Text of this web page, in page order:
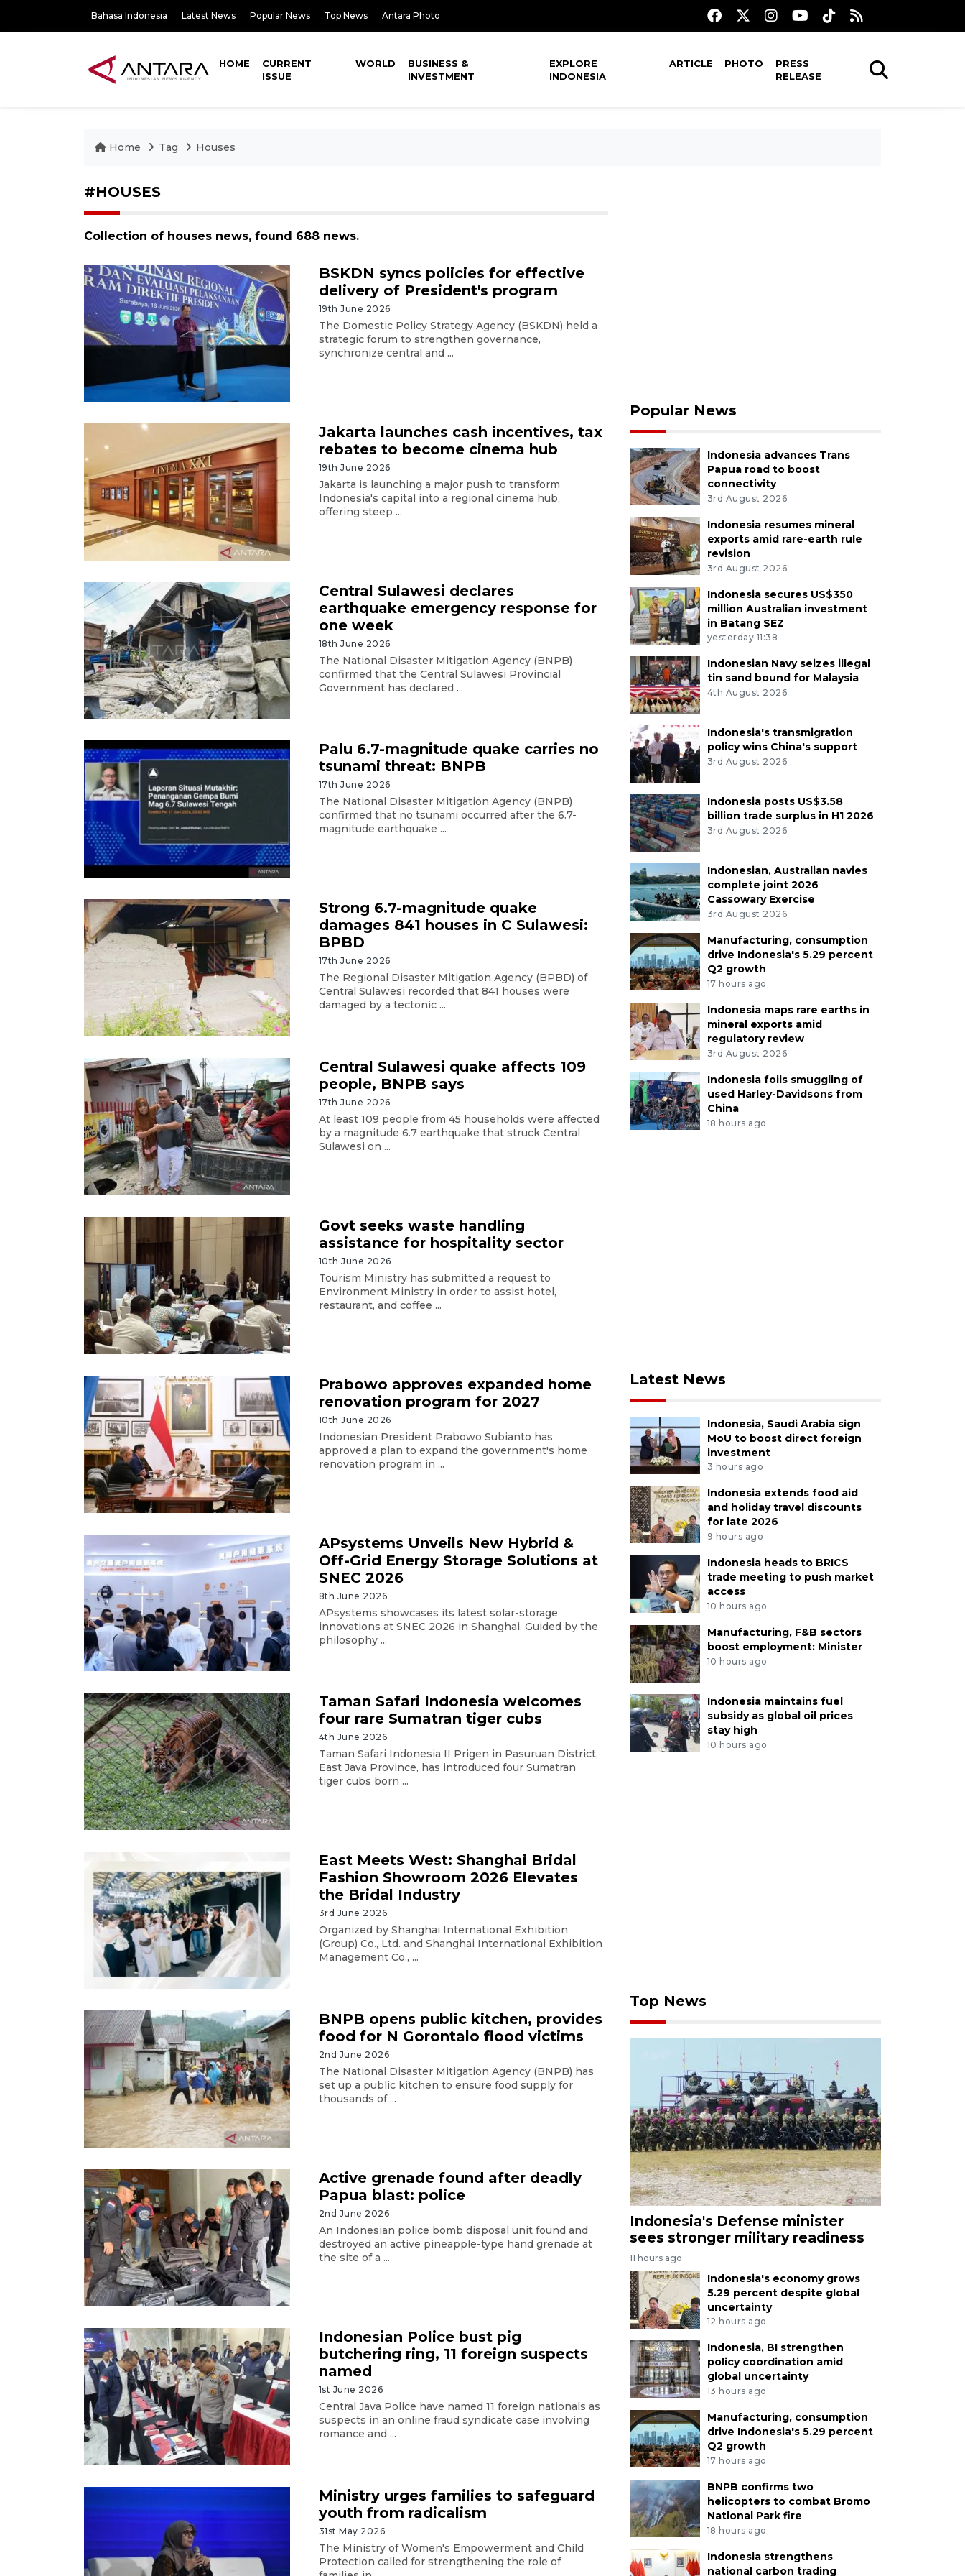
Bahasa Indonesia Latest News Popular News Top News Antara Photo
HOME
CURRENT
ISSUE
WORLD
BUSINESS &
INVESTMENT
EXPLORE
INDONESIA
ARTICLE PHOTO
PRESS
RELEASE
Home Tag Houses
#HOUSES
Collection of houses news, found 688 news.
BSKDN syncs policies for effective
delivery of President's program
19th June 2026
The Domestic Policy Strategy Agency (BSKDN) held a
strategic forum to strengthen governance,
synchronize central and ...
Jakarta launches cash incentives, tax
rebates to become cinema hub
19th June 2026
Jakarta is launching a major push to transform
Indonesia's capital into a regional cinema hub,
offering steep ...
Central Sulawesi declares
earthquake emergency response for
one week
18th June 2026
The National Disaster Mitigation Agency (BNPB)
confirmed that the Central Sulawesi Provincial
Government has declared ...
Palu 6.7-magnitude quake carries no
tsunami threat: BNPB
17th June 2026
The National Disaster Mitigation Agency (BNPB)
confirmed that no tsunami occurred after the 6.7-
magnitude earthquake ...
Strong 6.7-magnitude quake
damages 841 houses in C Sulawesi:
BPBD
17th June 2026
The Regional Disaster Mitigation Agency (BPBD) of
Central Sulawesi recorded that 841 houses were
damaged by a tectonic ...
Central Sulawesi quake affects 109
people, BNPB says
17th June 2026
At least 109 people from 45 households were affected
by a magnitude 6.7 earthquake that struck Central
Sulawesi on ...
Govt seeks waste handling
assistance for hospitality sector
10th June 2026
Tourism Ministry has submitted a request to
Environment Ministry in order to assist hotel,
restaurant, and coffee ...
Prabowo approves expanded home
renovation program for 2027
10th June 2026
Indonesian President Prabowo Subianto has
approved a plan to expand the government's home
renovation program in ...
APsystems Unveils New Hybrid &
Off-Grid Energy Storage Solutions at
SNEC 2026
8th June 2026
APsystems showcases its latest solar-storage
innovations at SNEC 2026 in Shanghai. Guided by the
philosophy ...
Taman Safari Indonesia welcomes
four rare Sumatran tiger cubs
4th June 2026
Taman Safari Indonesia II Prigen in Pasuruan District,
East Java Province, has introduced four Sumatran
tiger cubs born ...
East Meets West: Shanghai Bridal
Fashion Showroom 2026 Elevates
the Bridal Industry
3rd June 2026
Organized by Shanghai International Exhibition
(Group) Co., Ltd. and Shanghai International Exhibition
Management Co., ...
BNPB opens public kitchen, provides
food for N Gorontalo flood victims
2nd June 2026
The National Disaster Mitigation Agency (BNPB) has
set up a public kitchen to ensure food supply for
thousands of ...
Active grenade found after deadly
Papua blast: police
2nd June 2026
An Indonesian police bomb disposal unit found and
destroyed an active pineapple-type hand grenade at
the site of a ...
Indonesian Police bust pig
butchering ring, 11 foreign suspects
named
1st June 2026
Central Java Police have named 11 foreign nationals as
suspects in an online fraud syndicate case involving
romance and ...
Ministry urges families to safeguard
youth from radicalism
31st May 2026
The Ministry of Women's Empowerment and Child
Protection called for strengthening the role of
Popular News
Indonesia advances Trans
Papua road to boost
connectivity
3rd August 2026
Indonesia resumes mineral
exports amid rare-earth rule
revision
3rd August 2026
Indonesia secures US$350
million Australian investment
in Batang SEZ
yesterday 11:38
Indonesian Navy seizes illegal
tin sand bound for Malaysia
4th August 2026
Indonesia's transmigration
policy wins China's support
3rd August 2026
Indonesia posts US$3.58
billion trade surplus in H1 2026
3rd August 2026
Indonesian, Australian navies
complete joint 2026
Cassowary Exercise
3rd August 2026
Manufacturing, consumption
drive Indonesia's 5.29 percent
Q2 growth
17 hours ago
Indonesia maps rare earths in
mineral exports amid
regulatory review
3rd August 2026
Indonesia foils smuggling of
used Harley-Davidsons from
China
18 hours ago
Latest News
Indonesia, Saudi Arabia sign
MoU to boost direct foreign
investment
3 hours ago
Indonesia extends food aid
and holiday travel discounts
for late 2026
9 hours ago
Indonesia heads to BRICS
trade meeting to push market
access
10 hours ago
Manufacturing, F&B sectors
boost employment: Minister
10 hours ago
Indonesia maintains fuel
subsidy as global oil prices
stay high
10 hours ago
Top News
Indonesia's Defense minister
sees stronger military readiness
11 hours ago
Indonesia's economy grows
5.29 percent despite global
uncertainty
12 hours ago
Indonesia, BI strengthen
policy coordination amid
global uncertainty
13 hours ago
Manufacturing, consumption
drive Indonesia's 5.29 percent
Q2 growth
17 hours ago
BNPB confirms two
helicopters to combat Bromo
National Park fire
18 hours ago
Indonesia strengthens
national carbon trading